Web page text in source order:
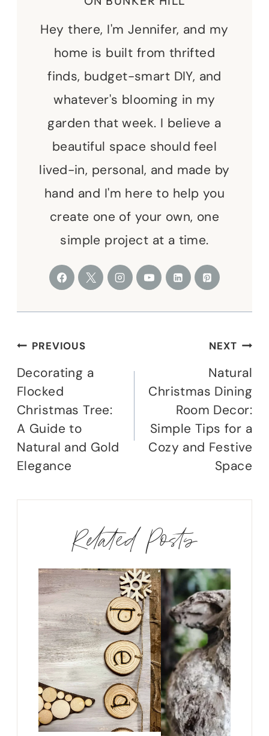
Hey there, I'm Jennifer, and my
home is built from thrifted
finds, budget-smart DIY, and
whatever's blooming in my
garden that week. I believe a
beautiful space should feel
lived-in, personal, and made by
hand and I'm here to help you
create one of your own, one
simple project at a time.
Post
navigation
PREVIOUS
Decorating a
Flocked
Christmas Tree:
A Guide to
Natural and Gold
Elegance
NEXT
Natural
Christmas Dining
Room Decor:
Simple Tips for a
Cozy and Festive
Space
Related Posts